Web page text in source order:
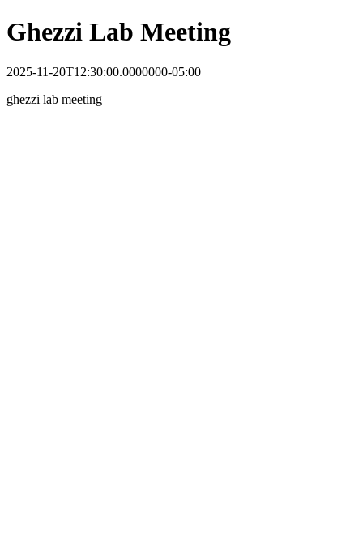
Ghezzi Lab Meeting
2025-11-20T12:30:00.0000000-05:00
ghezzi lab meeting